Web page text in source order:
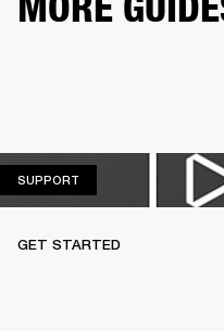
SUPPORT
GET STARTED